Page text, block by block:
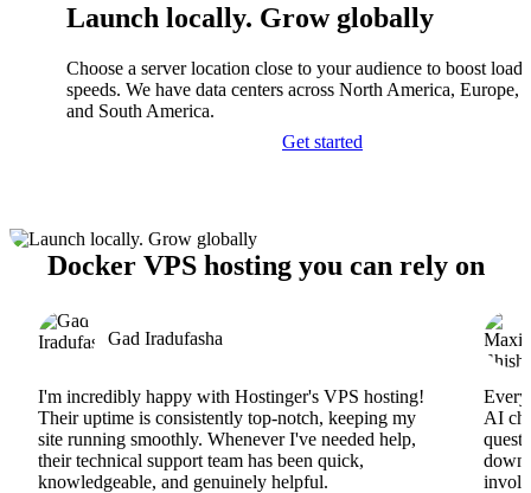
Launch locally. Grow globally
Choose a server location close to your audience to boost
speeds. We have data centers across North America, Europe,
and South America.
Get started
Docker VPS hosting you can rely on
Gad Iradufasha
I'm incredibly happy with Hostinger's VPS hosting!
Their uptime is consistently top-notch, keeping my
site running smoothly. Whenever I've needed help,
their technical support team has been quick,
knowledgeable, and genuinely helpful.
AI